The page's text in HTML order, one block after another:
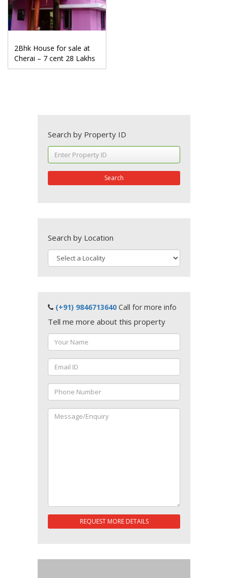
2Bhk House for sale at
Cherai – 7 cent 28 Lakhs
Search by Property ID
Search
Search by Location
(+91) 9846713640 Call for more info
Tell me more about this property
REQUEST MORE DETAILS